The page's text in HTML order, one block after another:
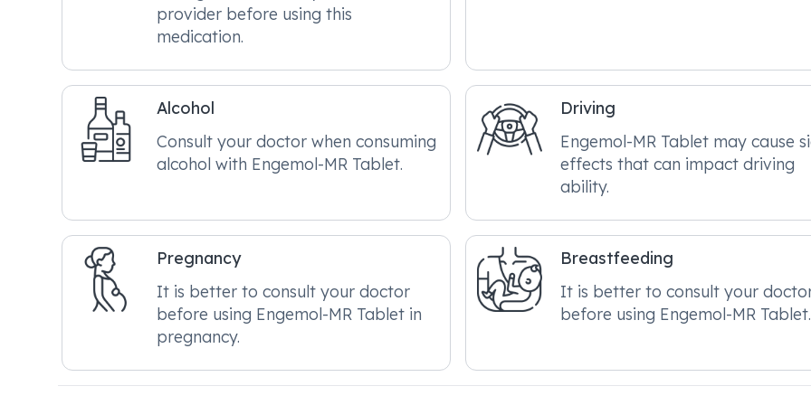
provider before using this
medication.
Alcohol
Consult your doctor when consuming
alcohol with Engemol-MR Tablet.
Driving
Engemol-MR Tablet may cause
effects that can impact driving
ability.
Pregnancy
It is better to consult your doctor
before using Engemol-MR Tablet in
pregnancy.
Breastfeeding
It is better to consult your
before using Engemol-MR Tablet.